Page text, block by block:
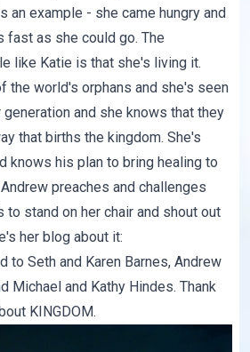
an example - she came hungry and
fast as she could go. The
like Katie is that she's living it.
the world's orphans and she's seen
and she knows that they
that births the kingdom. She's
knows his plan to bring healing to
preaches and challenges
to stand on her chair and shout out
her blog about it:
to Seth and Karen Barnes, Andrew
Michael and Kathy Hindes. Thank
KINGDOM.